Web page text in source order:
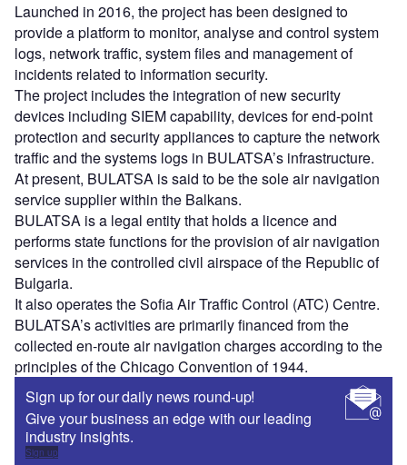
Launched in 2016, the project has been designed to
provide a platform to monitor, analyse and control system
logs, network traffic, system files and management of
incidents related to information security.
The project includes the integration of new security
devices including SIEM capability, devices for end-point
protection and security appliances to capture the network
traffic and the systems logs in BULATSA’s infrastructure.
At present, BULATSA is said to be the sole air navigation
service supplier within the Balkans.
BULATSA is a legal entity that holds a licence and
performs state functions for the provision of air navigation
services in the controlled civil airspace of the Republic of
Bulgaria.
It also operates the Sofia Air Traffic Control (ATC) Centre.
BULATSA’s activities are primarily financed from the
collected en-route air navigation charges according to the
principles of the Chicago Convention of 1944.
Sign up for our daily news round-up!
Give your business an edge with our leading
industry insights.
Sign up